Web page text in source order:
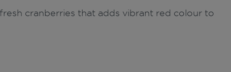
cranberries that adds vibrant red colour to